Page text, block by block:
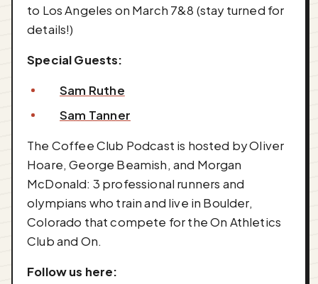
to Los Angeles on March 7&8 (stay turned for
details!)
Special Guests:
Sam Ruthe
Sam Tanner
The Coffee Club Podcast is hosted by Oliver
Hoare, George Beamish, and Morgan
McDonald: 3 professional runners and
olympians who train and live in Boulder,
Colorado that compete for the On Athletics
Club and On.
Follow us here: